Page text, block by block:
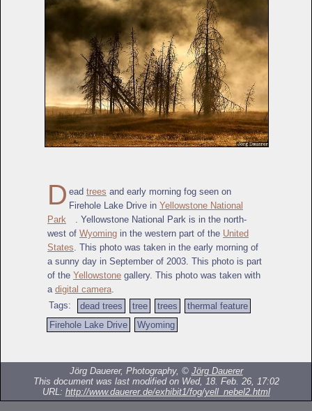
D ead trees and early morning fog seen on
Firehole Lake Drive in Yellowstone National
Park
. Yellowstone National Park is in the north-
west of Wyoming in the western part of the United
States . This photo was taken in the early morning of
a sunny day in September of 2003. This photo is part
of the Yellowstone gallery. This photo was taken with
a digital camera
Tags:
dead trees tree trees
thermal feature
Firehole Lake Drive
Wyoming
Jörg Dauerer, Photography, © Jörg Dauerer
This document was last modified on Wed, 18. Feb. 26, 17:02
URL: http://www.dauerer.de/exhibit1/fog/yell_nebel2.html